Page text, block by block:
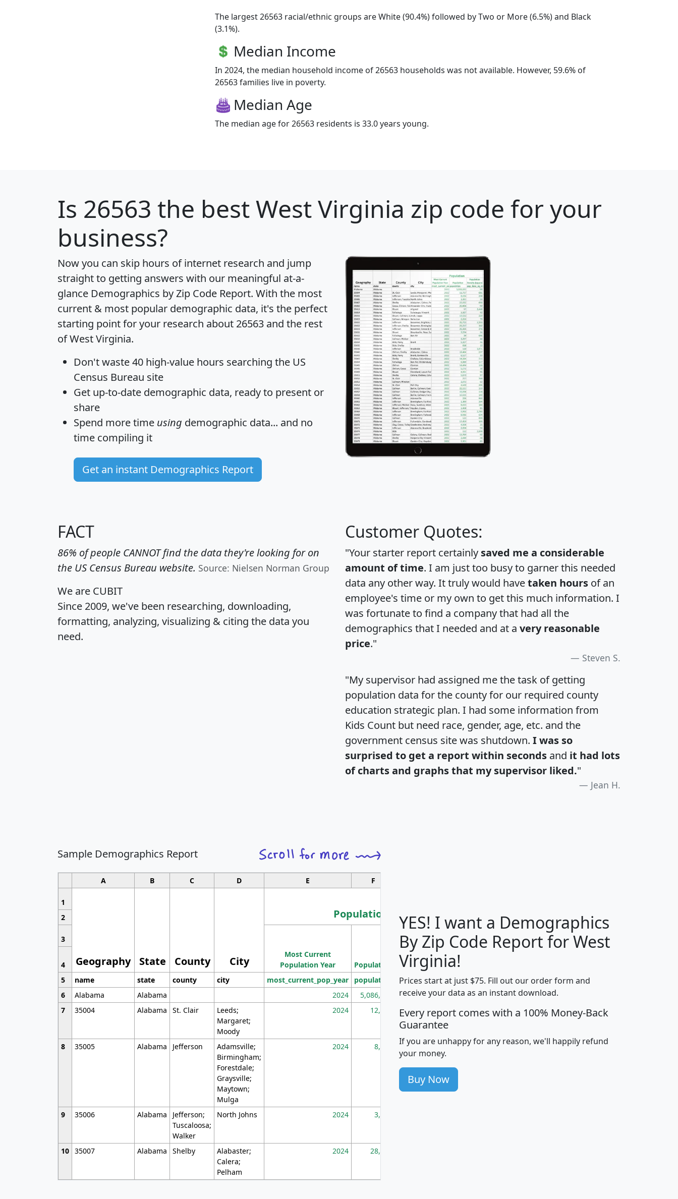
The largest 26563 racial/ethnic groups are White (90.4%) followed by Two or More (6.5%) and Black
(3.1%).
Median Income
In 2024, the median household income of 26563 households was not available. However, 59.6% of
26563 families live in poverty.
Median Age
The median age for 26563 residents is 33.0 years young.
Is 26563 the best West Virginia zip code for your
business?
Now you can skip hours of internet research and jump
straight to getting answers with our meaningful at-a-
glance Demographics by Zip Code Report. With the most
current & most popular demographic data, it's the perfect
starting point for your research about 26563 and the rest
of West Virginia.
Don't waste 40 high-value hours searching the US
Census Bureau site
Get up-to-date demographic data, ready to present or
share
Spend more time using demographic data... and no
time compiling it
Get an instant Demographics Report
FACT
86% of people CANNOT find the data they're looking for on
the US Census Bureau website. Source: Nielsen Norman Group
We are CUBIT
Since 2009, we've been researching, downloading,
formatting, analyzing, visualizing & citing the data you
need.
Customer Quotes:
"Your starter report certainly saved me a considerable
amount of time. I am just too busy to garner this needed
data any other way. It truly would havetaken hours of an
employee's time or my own to get this much information. I
was fortunate to find a company that had all the
demographics that I needed and at a very reasonable
price."
Steven S.
"My supervisor had assigned me the task of getting
population data for the county for our required county
education strategic plan. I had some information from
Kids Count but need race, gender, age, etc. and the
government census site was shutdown. I was so
surprised to get a report within seconds and it had lots
of charts and graphs that my supervisor liked."
Jean H.
Sample Demographics Report
A B C D E F
1
Geography State County City
Population
Median
Household
Average
Household
2
3
Most Current
Population Year
Population
Population
Density
(square miles)
4
5
name state county city most_current_pop_year population pop_dens_sq_mi mhhi avghhi hhi_total_hh
6
Alabama Alabama 2024 5,086,768 100 $63,999 $88,898
7
35004 Alabama St. Clair
Leeds;
Margaret;
Moody
2024 12,155 705 $87,652 $101,248 4,869
8 35005 Alabama Jefferson
Adamsville;
Birmingham;
Forestdale;
Graysville;
Maytown;
Mulga
2024 8,247 260 $59,125 $76,984 2,981
9 35006 Alabama
Jefferson;
Tuscaloosa;
Walker
North Johns 2024 3,894
10 35007 Alabama Shelby
Alabaster;
Calera;
Pelham
2024 28,586
YES! I want a Demographics
By Zip Code Report for West
Virginia!
Prices start at just $75. Fill out our order form and
receive your data as an instant download.
Every report comes with a 100% Money-Back
Guarantee
If you are unhappy for any reason, we'll happily refund
your money.
Buy Now